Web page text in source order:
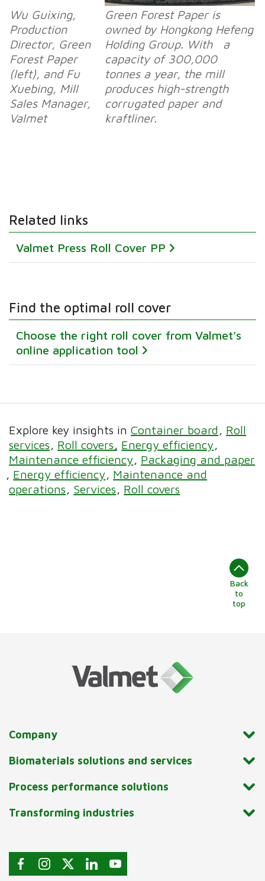
Wu Guixing,
Production
Director, Green
Forest Paper
(left), and Fu
Xuebing, Mill
Sales Manager,
Valmet
Green Forest Paper is
owned by Hongkong Hefeng
Holding Group. With a
capacity of 300,000
tonnes a year, the mill
produces high-strength
corrugated paper and
kraftliner.
Related links
Valmet Press Roll Cover PP
Find the optimal roll cover
Choose the right roll cover from Valmet’s
online application tool
Explore key insights inContainer board
Roll
services
Roll covers Energy efficiency
Maintenance efficiency
Packaging and paper
Energy efficiency
Maintenance and
operations
Services Roll covers
Back
to
top
Company
Biomaterials solutions and services
Process performance solutions
Transforming industries